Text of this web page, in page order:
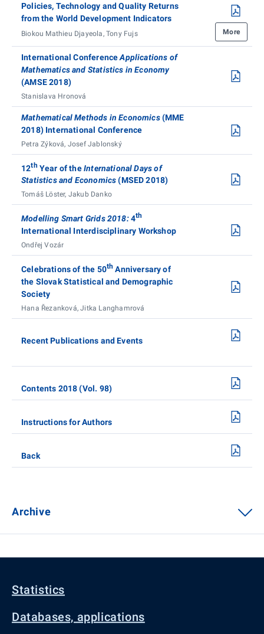
Policies, Technology and Quality Returns
from the World Development Indicators
More
Biokou Mathieu Djayeola, Tony Fujs
International ConferenceApplications of
Mathematics and Statistics in Economy
(AMSE 2018)
Stanislava Hronová
Mathematical Methods in Economics(MME
2018) International Conference
Petra Zýková, Josef Jablonský
12thYear of theInternational Days of
Statistics and Economics(MSED 2018)
Tomáš Löster, Jakub Danko
Modelling Smart Grids 2018:4th
International Interdisciplinary Workshop
Ondřej Vozár
Celebrations of the 50th Anniversary of
the Slovak Statistical and Demographic
Society
Hana Řezanková, Jitka Langhamrová
Recent Publications and Events
Contents 2018 (Vol. 98)
Instructions for Authors
Back
Archive
Statistics
Databases, applications